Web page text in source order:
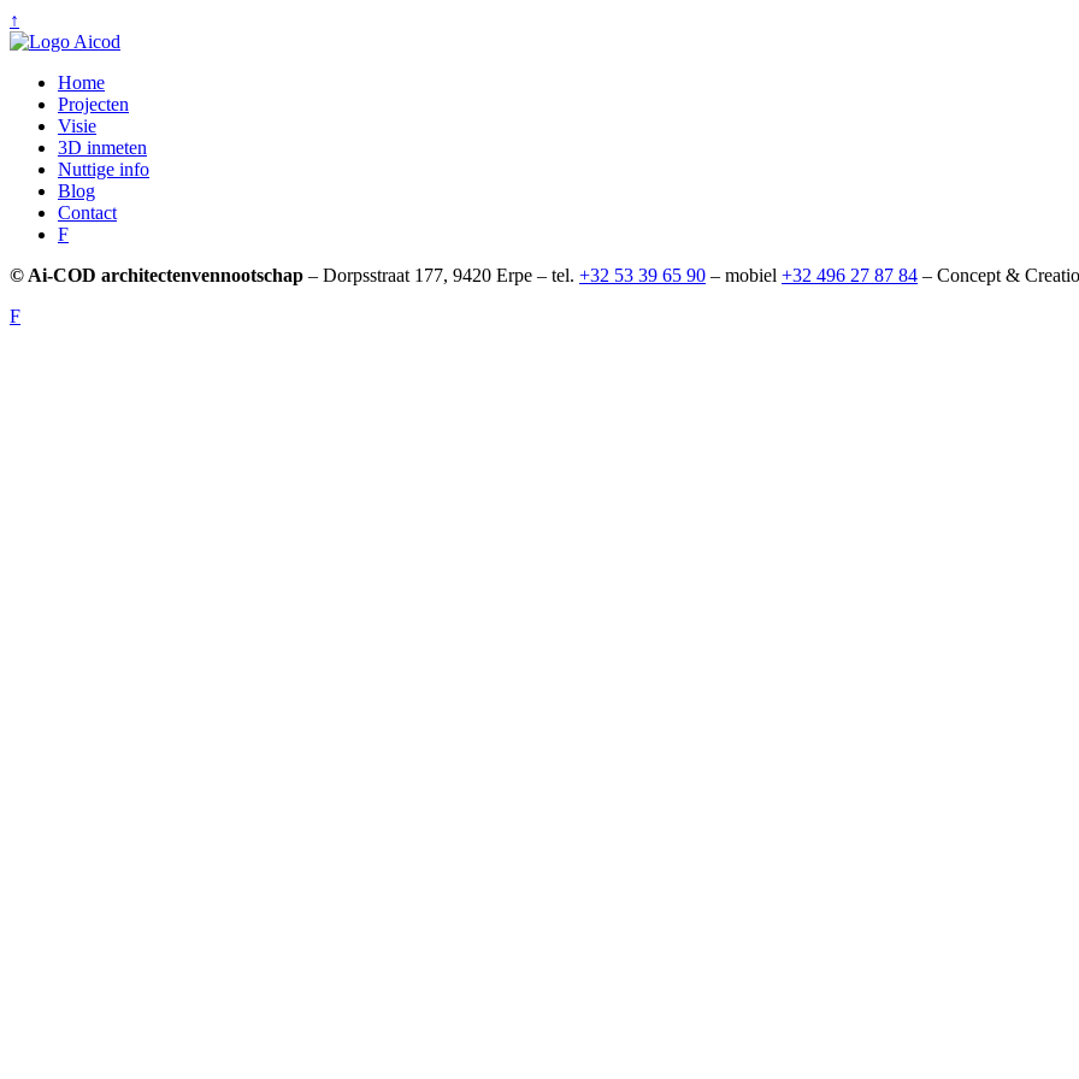
↑
Home
Projecten
Visie
3D inmeten
Nuttige info
Blog
Contact
F
© Ai-COD architectenvennootschap – Dorpsstraat 177, 9420 Erpe – tel. +32 53 39 65 90 – mobiel +32 496 27 87 84 – Concept &
F